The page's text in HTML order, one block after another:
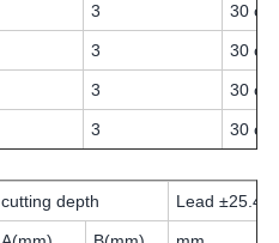
3 30 or
3 30 or
3 30 or
3 30 or
cutting depth Lead ±25.4